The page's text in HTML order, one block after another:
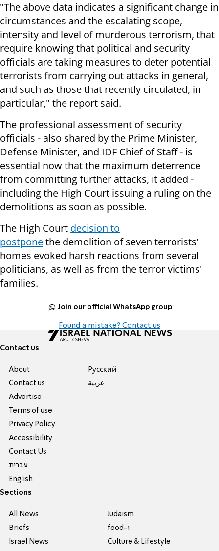
"The above data indicates a significant change in
circumstances and the escalating scope,
intensity and level of murderous terrorism, that
require knowing that political and security
officials are taking measures to deter potential
terrorists from carrying out attacks in general,
and such as those that recently circulated, in
particular," the report said.
The professional assessment of security
officials - also shared by the Prime Minister,
Defense Minister, and IDF Chief of Staff - is
essential now that the maximum deterrence
from committing further attacks, it added -
including the High Court issuing a ruling on the
demolitions as soon as possible.
The High Court decision to
postponethe demolition of seven terrorists'
homes evoked harsh reactions from several
politicians, as well as from the terror victims'
families.
Join our official WhatsApp group
Found a mistake? Contact us
Contact us
About
Contact us
Advertise
Terms of use
Privacy Policy
Accessibility
Contact Us
עברית
English
Pусский
عربية
Sections
All News
Briefs
Israel News
Judaism
food-1
Culture & Lifestyle